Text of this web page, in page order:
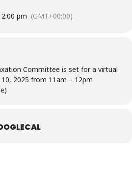
pm (GMT+00:00)
Committee is set for a virtual
2025 from 11am – 12pm